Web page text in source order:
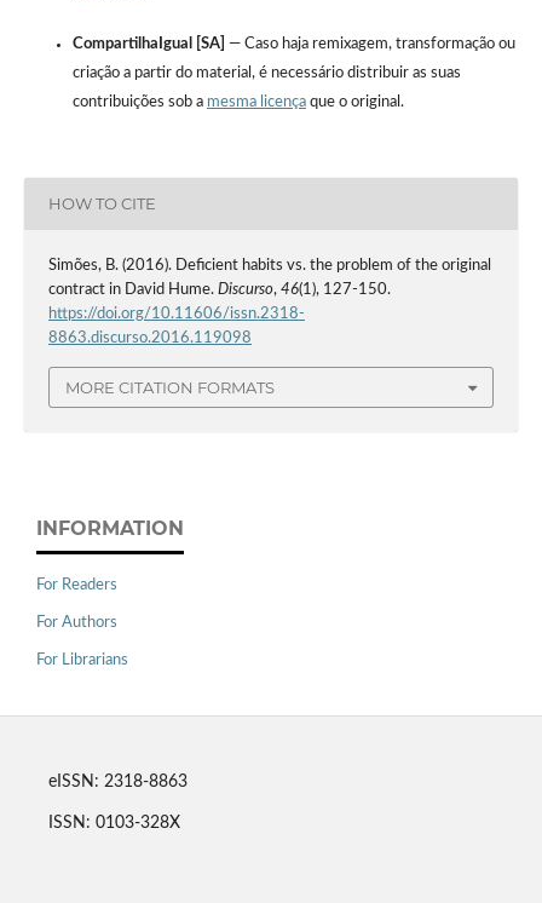
CompartilhaIgual [SA] — Caso haja remixagem, transformação ou
criação a partir do material, é necessário distribuir as suas
contribuições sob a mesma licençaque o original.
HOW TO CITE
Simões, B. (2016). Deficient habits vs. the problem of the original
contract in David Hume. Discurso, 46(1), 127-150.
https://doi.org/10.11606/issn.2318-
8863.discurso.2016.119098
MORE CITATION FORMATS
INFORMATION
For Readers
For Authors
For Librarians
eISSN: 2318-8863
ISSN: 0103-328X